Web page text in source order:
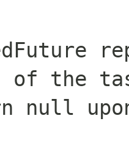
of the
null